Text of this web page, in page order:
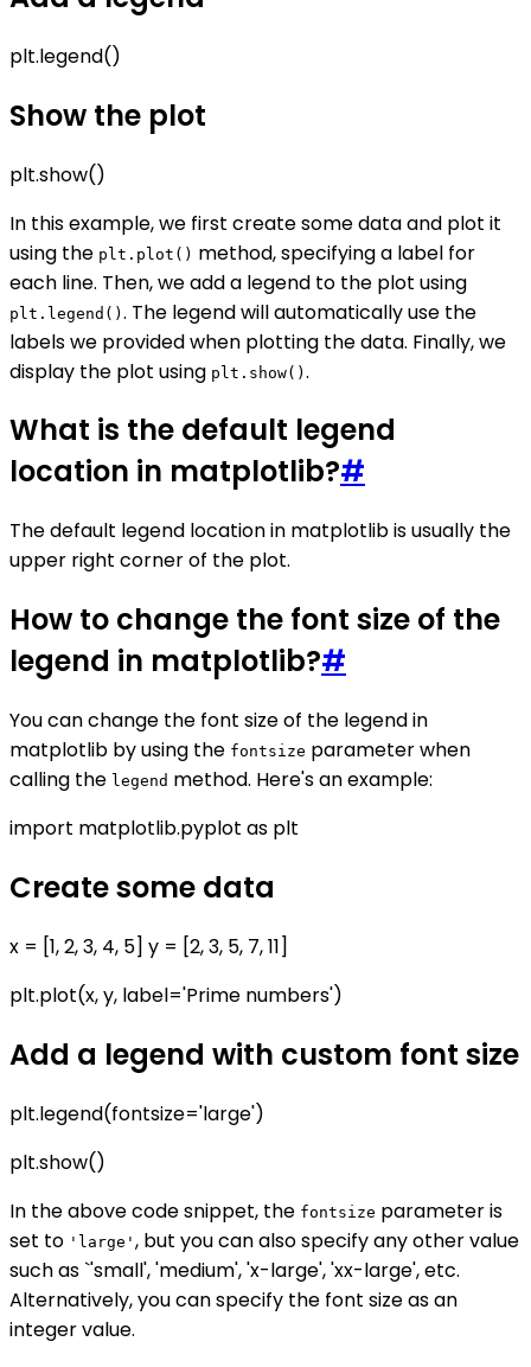
plt.legend()
Show the plot
plt.show()
In this example, we first create some data and plot it
using the plt.plot() method, specifying a label for
each line. Then, we add a legend to the plot using
plt.legend() . The legend will automatically use the
labels we provided when plotting the data. Finally, we
display the plot using plt.show() .
What is the default legend
location in matplotlib?#
The default legend location in matplotlib is usually the
upper right corner of the plot.
How to change the font size of the
legend in matplotlib?#
You can change the font size of the legend in
matplotlib by using the fontsize parameter when
calling the legend method. Here's an example:
import matplotlib.pyplot as plt
Create some data
x = [1, 2, 3, 4, 5] y = [2, 3, 5, 7, 11]
plt.plot(x, y, label='Prime numbers')
Add a legend with custom font size
plt.legend(fontsize='large')
plt.show()
In the above code snippet, the fontsize parameter is
set to 'large' , but you can also specify any other value
such as `'small', 'medium', 'x-large', 'xx-large', etc.
Alternatively, you can specify the font size as an
integer value.